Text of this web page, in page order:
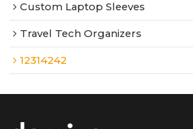
Custom Laptop Sleeves
Travel Tech Organizers
12314242